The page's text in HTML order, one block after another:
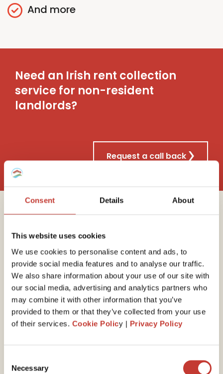
Consent Details About
This website uses cookies
We use cookies to personalise content and ads, to
provide social media features and to analyse our traffic.
We also share information about your use of our site with
our social media, advertising and analytics partners who
may combine it with other information that you’ve
provided to them or that they’ve collected from your use
of their services. Cookie Policy | Privacy Policy
Selection
Necessary
And more
Need an Irish rent collection
service for non-resident
landlords?
Request a call back
Tax International?
30 years of experience
We have theexpertise to guide you through your
end-of-year self-assessed tax return. Our property